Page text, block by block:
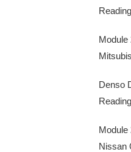
Module
Denso
Module
Nissan